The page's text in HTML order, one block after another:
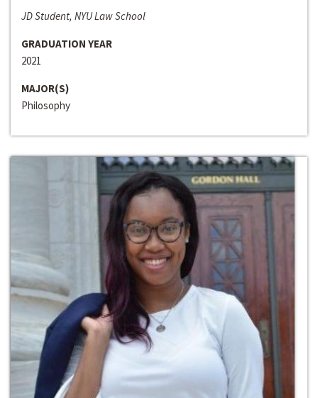
JD Student, NYU Law School
GRADUATION YEAR
2021
MAJOR(S)
Philosophy